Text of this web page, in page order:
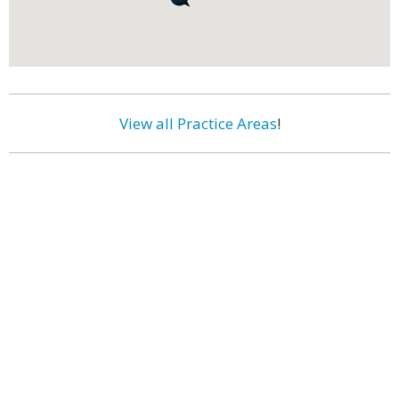
View all Practice Areas!